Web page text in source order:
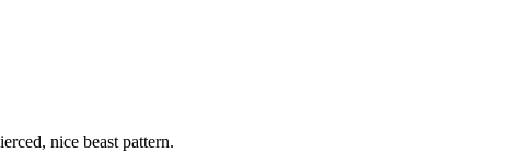
nice beast pattern.